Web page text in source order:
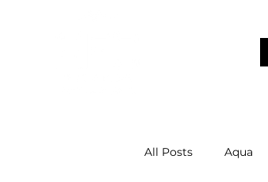
All Posts Aqua